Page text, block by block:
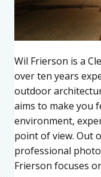
Wil Frierson is a
over ten years
outdoor
aims to make you
environment,
point of view. Out
professional
Frierson focuses